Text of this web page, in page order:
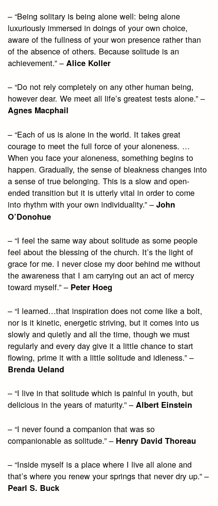
– “Being solitary is being alone well: being alone
luxuriously immersed in doings of your own choice,
aware of the fullness of your won presence rather than
of the absence of others. Because solitude is an
achievement.” –Alice Koller
– “Do not rely completely on any other human being,
however dear. We meet all life’s greatest tests alone.” –
Agnes Macphail
– “Each of us is alone in the world. It takes great
courage to meet the full force of your aloneness. …
When you face your aloneness, something begins to
happen. Gradually, the sense of bleakness changes into
a sense of true belonging. This is a slow and open-
ended transition but it is utterly vital in order to come
into rhythm with your own individuality.” –John
O’Donohue
– “I feel the same way about solitude as some people
feel about the blessing of the church. It’s the light of
grace for me. I never close my door behind me without
the awareness that I am carrying out an act of mercy
toward myself.” – Peter Hoeg
– “I learned…that inspiration does not come like a bolt,
nor is it kinetic, energetic striving, but it comes into us
slowly and quietly and all the time, though we must
regularly and every day give it a little chance to start
flowing, prime it with a little solitude and idleness.” –
Brenda Ueland
– “I live in that solitude which is painful in youth, but
delicious in the years of maturity.” –Albert Einstein
– “I never found a companion that was so
companionable as solitude.” – Henry David Thoreau
– “Inside myself is a place where I live all alone and
that’s where you renew your springs that never dry up.” –
Pearl S. Buck